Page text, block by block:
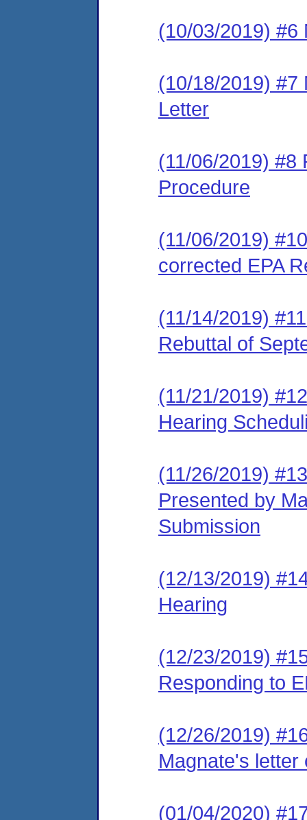
(10/03/2019) #6
(10/18/2019) #7
Letter
(11/06/2019) #8
Procedure
(11/06/2019)
corrected EPA
(11/14/2019)
Rebuttal of
(11/21/2019)
Hearing
(11/26/2019)
Presented by
Submission
(12/13/2019)
Hearing
(12/23/2019)
Responding to
(12/26/2019)
Magnate's letter
(01/04/2020)